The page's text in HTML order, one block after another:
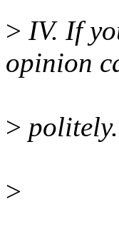
> IV. If
opinion
> politely.
>